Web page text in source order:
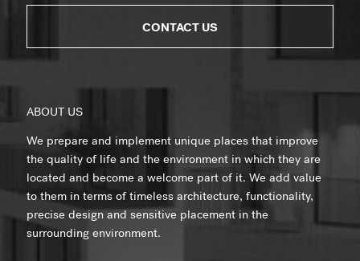
CONTACT US
ABOUT US
We prepare and implement unique places that improve
the quality of life and the environment in which they are
located and become a welcome part of it. We add value
to them in terms of timeless architecture, functionality,
precise design and sensitive placement in the
surrounding environment.